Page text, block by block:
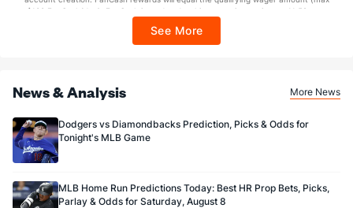
$100 FanCash/day). FanCash issued under this promotion expires at 11:59 p.m.
Sportsbook app.
See More
News & Analysis More News
Dodgers vs Diamondbacks Prediction, Picks & Odds for
Tonight's MLB Game
MLB Home Run Predictions Today: Best HR Prop Bets, Picks,
Parlay & Odds for Saturday, August 8